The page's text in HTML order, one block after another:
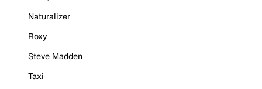
Naturalizer
Roxy
Steve Madden
Taxi